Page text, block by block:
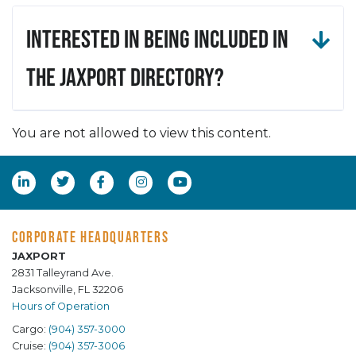
Interested in being included in
the JAXPORT Directory?
You are not allowed to view this content.
CORPORATE HEADQUARTERS
JAXPORT
2831 Talleyrand Ave.
Jacksonville, FL 32206
Hours of Operation
Cargo: (904) 357-3000
Cruise: (904) 357-3006